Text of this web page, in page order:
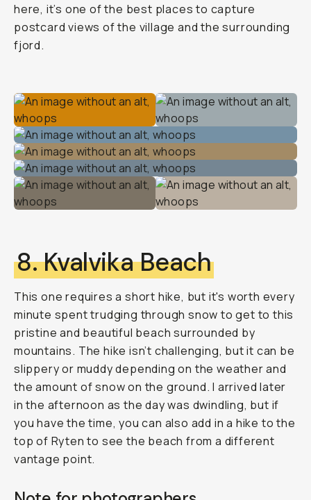
here, it’s one of the best places to capture
postcard views of the village and the surrounding
fjord.
8. Kvalvika Beach
This one requires a short hike, but it's worth every
minute spent trudging through snow to get to this
pristine and beautiful beach surrounded by
mountains. The hike isn’t challenging, but it can be
slippery or muddy depending on the weather and
the amount of snow on the ground. I arrived later
in the afternoon as the day was dwindling, but if
you have the time, you can also add in a hike to the
top of Ryten to see the beach from a different
vantage point.